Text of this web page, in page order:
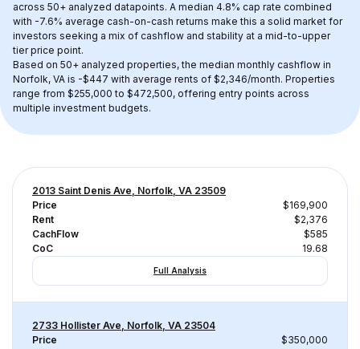
across 50+ analyzed datapoints. A median 4.8% cap rate combined
with -7.6% average cash-on-cash returns make this a solid market for
investors seeking a mix of cashflow and stability at a mid-to-upper
tier price point.
Based on 50+ analyzed properties, the median monthly cashflow in
Norfolk, VA is -$447 with average rents of $2,346/month. Properties
range from $255,000 to $472,500, offering entry points across
multiple investment budgets.
2013 Saint Denis Ave, Norfolk, VA 23509
Price
$169,900
Rent
$2,376
CachFlow
$585
CoC
19.68
Full Analysis
2733 Hollister Ave, Norfolk, VA 23504
Price
$350,000